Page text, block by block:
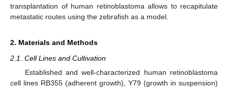
transplantation of human retinoblastoma allows to recapitulate
metastatic routes using the zebrafish as a model.
2. Materials and Methods
2.1. Cell Lines and Cultivation
Established and well-characterized human retinoblastoma
cell lines RB355 (adherent growth), Y79 (growth in suspension)